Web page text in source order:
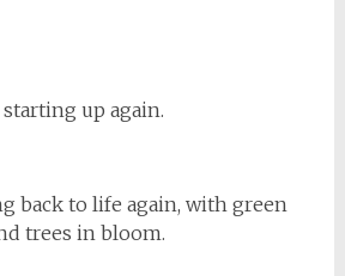
up again.
back to life again, with green
trees in bloom.